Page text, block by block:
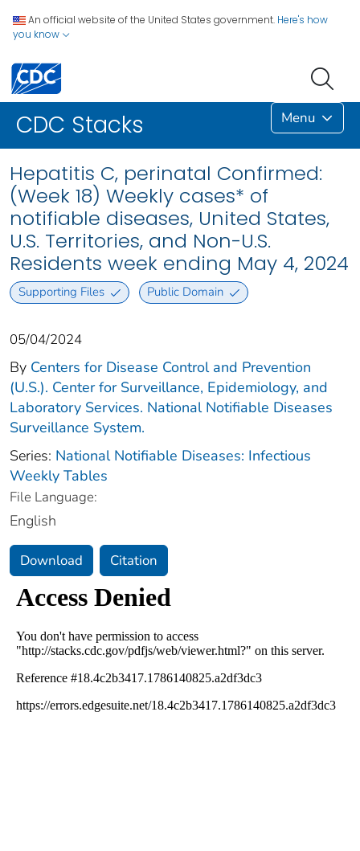
An official website of the United States government. Here's how
you know
CDC Stacks Menu
Hepatitis C, perinatal Confirmed:
(Week 18) Weekly cases* of
notifiable diseases, United States,
U.S. Territories, and Non-U.S.
Residents week ending May 4, 2024
Supporting Files Public Domain
05/04/2024
By Centers for Disease Control and Prevention
(U.S.). Center for Surveillance, Epidemiology, and
Laboratory Services. National Notifiable Diseases
Surveillance System.
Series: National Notifiable Diseases: Infectious
Weekly Tables
File Language:
English
Download Citation